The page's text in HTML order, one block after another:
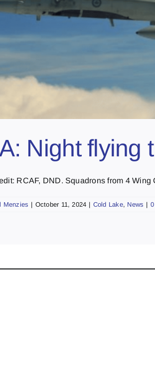
Night flying
RCAF, DND. Squadrons from 4 Wing
Menzies | October 11, 2024 | Cold Lake, News |